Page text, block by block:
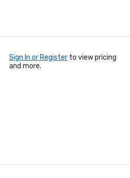
Sign In or Register to view pricing
and more.